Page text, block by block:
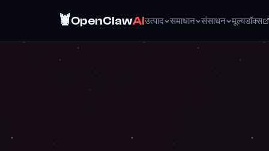
🦞OpenClawAIउत्पाद समाधान संसाधन मूल्यडॉक्स